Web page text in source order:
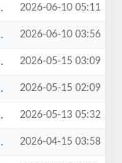
2026-06-10 05:11
2026-06-10 03:56
2026-05-15 03:09
2026-05-15 02:09
2026-05-13 05:32
2026-04-15 03:58